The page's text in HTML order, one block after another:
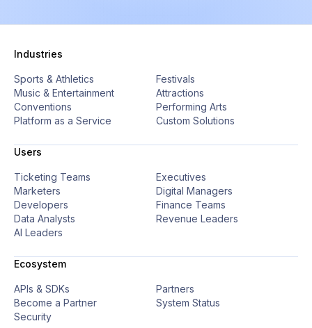
Industries
Sports & Athletics
Festivals
Music & Entertainment
Attractions
Conventions
Performing Arts
Platform as a Service
Custom Solutions
Users
Ticketing Teams
Executives
Marketers
Digital Managers
Developers
Finance Teams
Data Analysts
Revenue Leaders
AI Leaders
Ecosystem
APIs & SDKs
Partners
Become a Partner
System Status
Security